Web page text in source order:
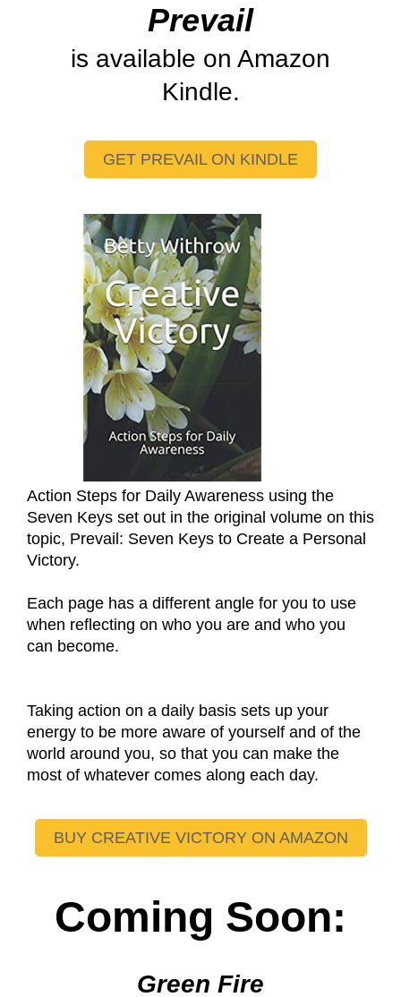
Prevail
is available on Amazon
Kindle.
GET PREVAIL ON KINDLE
Action Steps for Daily Awareness using the
Seven Keys set out in the original volume on this
topic, Prevail: Seven Keys to Create a Personal
Victory.
Each page has a different angle for you to use
when reflecting on who you are and who you
can become.
Taking action on a daily basis sets up your
energy to be more aware of yourself and of the
world around you, so that you can make the
most of whatever comes along each day.
BUY CREATIVE VICTORY ON AMAZON
Coming Soon:
Green Fire